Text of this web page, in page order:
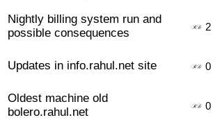
Nightly billing system run and
possible consequences
2
Updates in info.rahul.net site 0
Oldest machine old
bolero.rahul.net
0